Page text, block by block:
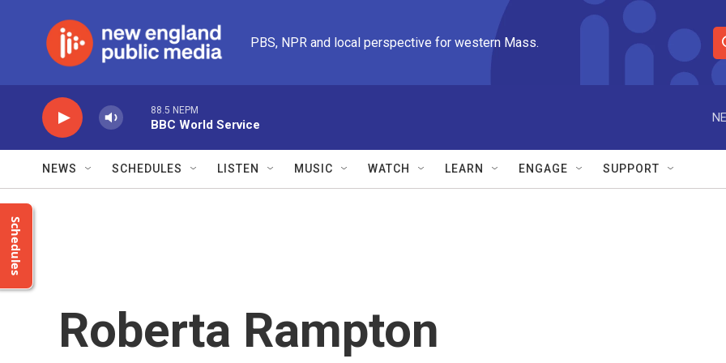
PBS, NPR and local perspective for western Mass.
S
e
r
e
88.5 NEPM
BBC World Service
NEWS SCHEDULES LISTEN MUSIC WATCH LEARN ENGAGE SUPPORT
Schedules
Roberta Rampton